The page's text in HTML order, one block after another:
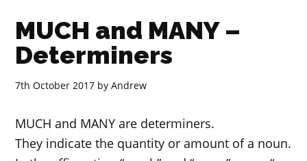
MUCH and MANY –
Determiners
7th October 2017 byAndrew
MUCH and MANY are determiners.
They indicate the quantity or amount of a noun.